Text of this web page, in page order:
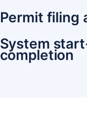
Permit filing
System
completion